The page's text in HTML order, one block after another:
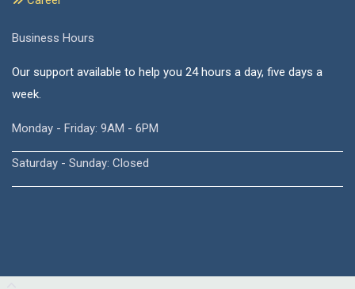
Business Hours
Our support available to help you 24 hours a day, five days a
week.
Monday - Friday: 9AM - 6PM
Saturday - Sunday: Closed